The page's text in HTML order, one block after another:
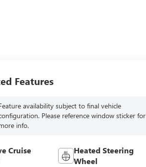
Features
availability subject to final vehicle
Please reference window sticker for
info.
Cruise
Heated Steering
Wheel